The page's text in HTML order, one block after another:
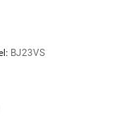
BJ23VS